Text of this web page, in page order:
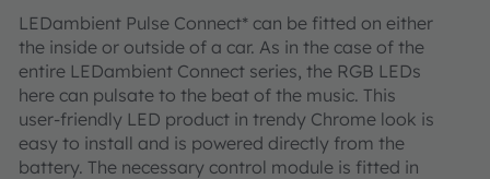
LEDambient Pulse Connect* can be fitted on either
the inside or outside of a car. As in the case of the
entire LEDambient Connect series, the RGB LEDs
here can pulsate to the beat of the music. This
user-friendly LED product in trendy Chrome look is
easy to install and is powered directly from the
battery. The necessary control module is fitted in